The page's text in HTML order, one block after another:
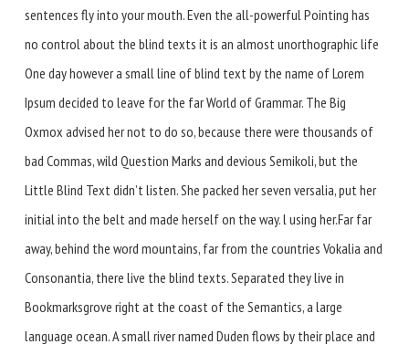
sentences fly into your mouth. Even the all-powerful Pointing has
no control about the blind texts it is an almost unorthographic life
One day however a small line of blind text by the name of Lorem
Ipsum decided to leave for the far World of Grammar. The Big
Oxmox advised her not to do so, because there were thousands of
bad Commas, wild Question Marks and devious Semikoli, but the
Little Blind Text didn’t listen. She packed her seven versalia, put her
initial into the belt and made herself on the way. l using her.Far far
away, behind the word mountains, far from the countries Vokalia and
Consonantia, there live the blind texts. Separated they live in
Bookmarksgrove right at the coast of the Semantics, a large
language ocean. A small river named Duden flows by their place and